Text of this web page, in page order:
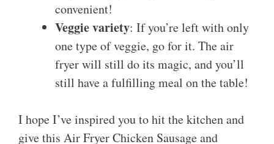
convenient!
Veggie variety: If you’re left with only
one type of veggie, go for it. The air
fryer will still do its magic, and you’ll
still have a fulfilling meal on the table!
I hope I’ve inspired you to hit the kitchen and
give this Air Fryer Chicken Sausage and